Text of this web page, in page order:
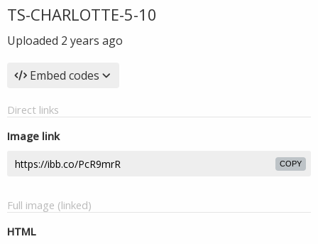
TS-CHARLOTTE-5-10
Uploaded 2 years ago
Embed codes
Direct links
Image link
COPY
Full image (linked)
HTML